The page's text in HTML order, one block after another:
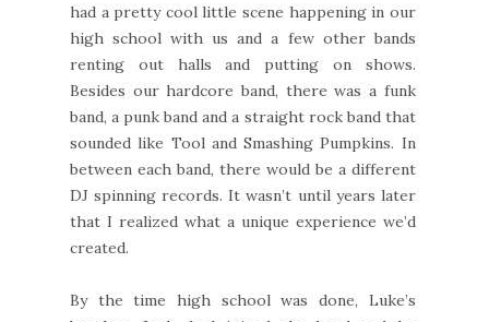
had a pretty cool little scene happening in our
high school with us and a few other bands
renting out halls and putting on shows.
Besides our hardcore band, there was a funk
band, a punk band and a straight rock band that
sounded like Tool and Smashing Pumpkins. In
between each band, there would be a different
DJ spinning records. It wasn’t until years later
that I realized what a unique experience we’d
created.
By the time high school was done, Luke’s